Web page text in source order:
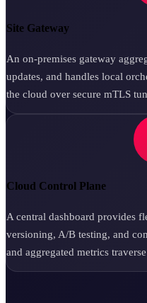
Site Gateway
An on-premises gateway
updates, and handles local
the cloud over secure mTLS
Cloud Control Plane
A central dashboard provides
versioning, A/B testing, and
and aggregated metrics